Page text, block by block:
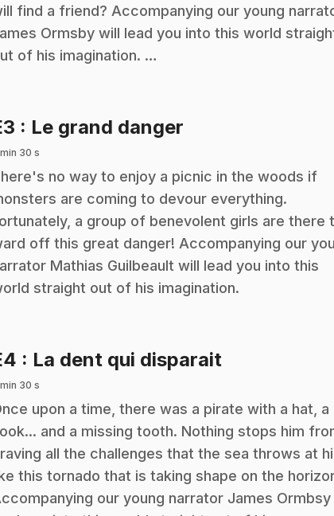
find a friend? Accompanying our young
Ormsby will lead you into this world
of his imagination. …
: Le grand danger
30 s
no way to enjoy a picnic in the woods if
are coming to devour everything.
a group of benevolent girls are there
off this great danger! Accompanying our
Mathias Guilbeault will lead you into this
straight out of his imagination.
: La dent qui disparait.
30 s
upon a time, there was a pirate with a hat, a
and a missing tooth. Nothing stops him
all the challenges that the sea throws at
this tornado that is taking shape on the
our young narrator James Ormbsy